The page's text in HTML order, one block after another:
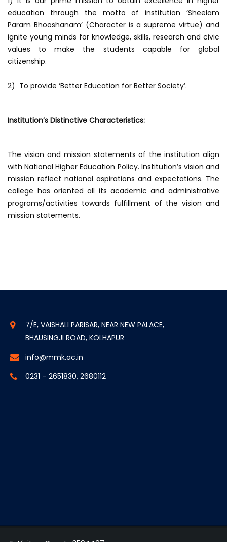
education through the motto of institution ‘Sheelam
Param Bhooshanam’ (Character is a supreme virtue) and
ignite young minds for knowledge, skills, research and civic
values to make the students capable for global
citizenship.
2) To provide ‘Better Education for Better Society’.
Institution’s Distinctive Characteristics:
The vision and mission statements of the institution align
with National Higher Education Policy. Institution’s vision and
mission reflect national aspirations and expectations. The
college has oriented all its academic and administrative
programs/activities towards fulfillment of the vision and
mission statements.
7/E, VAISHALI PARISAR, NEAR NEW PALACE,
BHAUSINGJI ROAD, KOLHAPUR
info@mmk.ac.in
0231 – 2651830, 2680112